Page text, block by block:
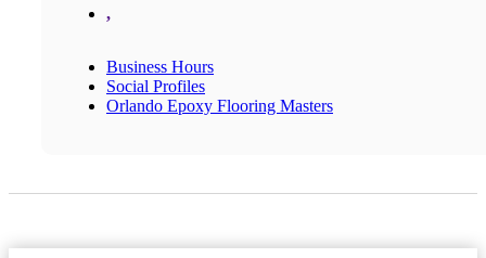
,
Business Hours
Social Profiles
Orlando Epoxy Flooring Masters